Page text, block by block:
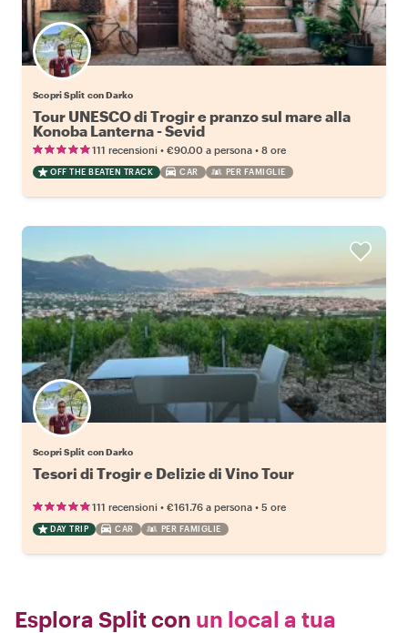
Scopri Split con Darko
Tour UNESCO di Trogir e pranzo sul mare alla
Konoba Lanterna - Sevid
111 recensioni • €90.00 a persona • 8 ore
OFF THE BEATEN TRACK CAR PER FAMIGLIE
Scopri Split con Darko
Tesori di Trogir e Delizie di Vino Tour
111 recensioni • €161.76 a persona • 5 ore
DAY TRIP CAR PER FAMIGLIE
Esplora Split con un local a tua